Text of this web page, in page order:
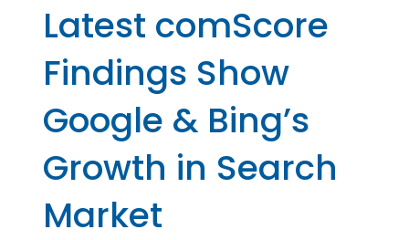
Latest comScore
Findings Show
Google & Bing’s
Growth in Search
Market